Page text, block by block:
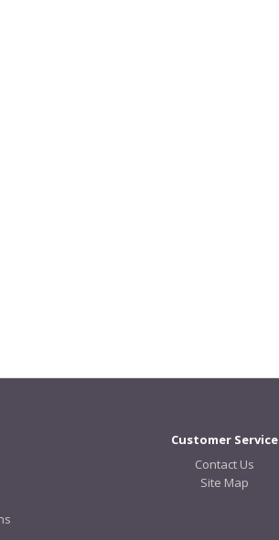
Customer Service
Contact Us
Site Map